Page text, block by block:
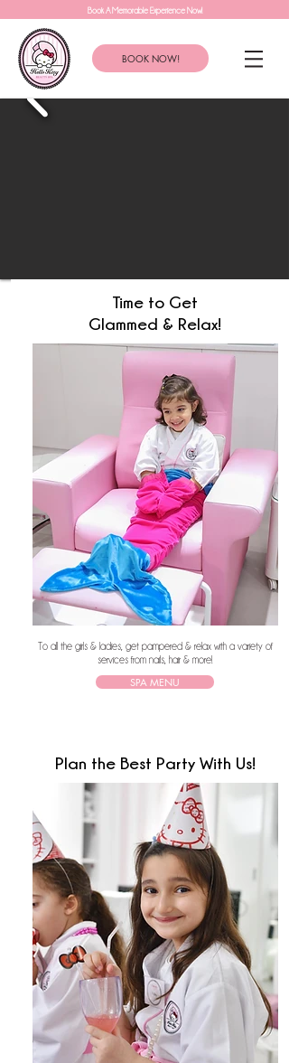
Book A Memorable Experience Now!
BOOK NOW!
Time to Get
Glammed & Relax!
To all the girls & ladies, get pampered & relax with a variety of
services from nails, hair & more!
SPA MENU
Plan the Best Party With Us!